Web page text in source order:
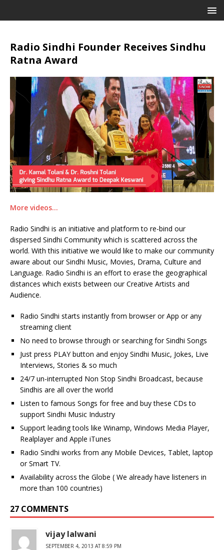
Radio Sindhi Founder Receives Sindhu
Ratna Award
More videos…
Radio Sindhi is an initiative and platform to re-bind our
dispersed Sindhi Community which is scattered across the
world. With this initiative we would like to make our community
aware about our Sindhi Music, Movies, Drama, Culture and
Language. Radio Sindhi is an effort to erase the geographical
distances which exists between our Creative Artists and
Audience.
Radio Sindhi starts instantly from browser or App or any
streaming client
No need to browse through or searching for Sindhi Songs
Just press PLAY button and enjoy Sindhi Music, Jokes, Live
Interviews, Stories & so much
24/7 un-interrupted Non Stop Sindhi Broadcast, because
Sindhis are all over the world
Listen to famous Songs for free and buy these CDs to
support Sindhi Music Industry
Support leading tools like Winamp, Windows Media Player,
Realplayer and Apple iTunes
Radio Sindhi works from any Mobile Devices, Tablet, laptop
or Smart TV.
Availability across the Globe ( We already have listeners in
more than 100 countries)
27 COMMENTS
vijay lalwani
SEPTEMBER 4, 2013 AT 8:59 PM